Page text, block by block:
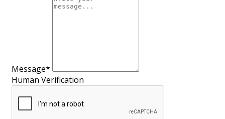
Message*
Human Verification